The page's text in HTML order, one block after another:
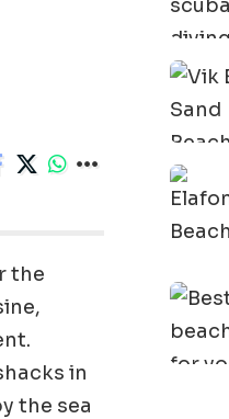
the
in
the sea